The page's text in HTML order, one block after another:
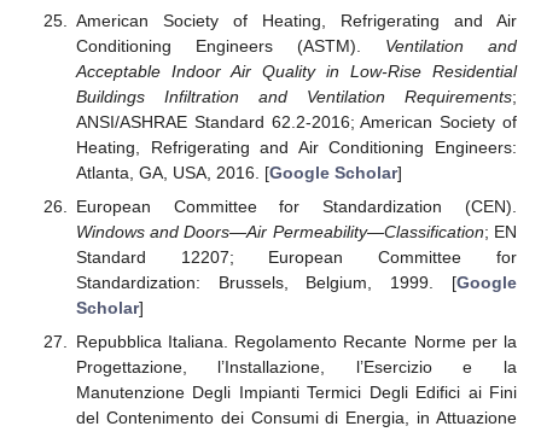
American Society of Heating, Refrigerating and Air
Conditioning Engineers (ASTM). Ventilation and
Acceptable Indoor Air Quality in Low-Rise Residential
Buildings Infiltration and Ventilation Requirements;
ANSI/ASHRAE Standard 62.2-2016; American Society of
Heating, Refrigerating and Air Conditioning Engineers:
Atlanta, GA, USA, 2016. [Google Scholar]
European Committee for Standardization (CEN).
Windows and Doors—Air Permeability—Classification; EN
Standard 12207; European Committee for
Standardization: Brussels, Belgium, 1999. [Google
Scholar]
Repubblica Italiana. Regolamento Recante Norme per la
Progettazione, l’Installazione, l’Esercizio e la
Manutenzione Degli Impianti Termici Degli Edifici ai Fini
del Contenimento dei Consumi di Energia, in Attuazione